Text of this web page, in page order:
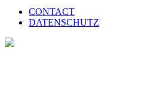
CONTACT
DATENSCHUTZ